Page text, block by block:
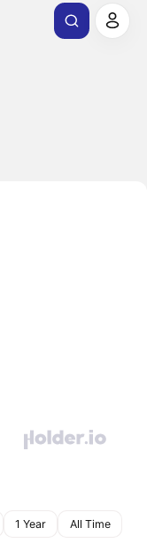
1 Year All Time